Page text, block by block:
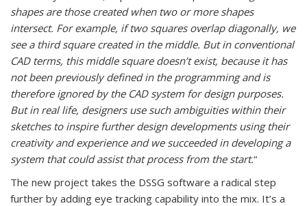
shapes are those created when two or more shapes
intersect. For example, if two squares overlap diagonally, we
see a third square created in the middle. But in conventional
CAD terms, this middle square doesn’t exist, because it has
not been previously defined in the programming and is
therefore ignored by the CAD system for design purposes.
But in real life, designers use such ambiguities within their
sketches to inspire further design developments using their
creativity and experience and we succeeded in developing a
system that could assist that process from the start.“
The new project takes the DSSG software a radical step
further by adding eye tracking capability into the mix. It’s a